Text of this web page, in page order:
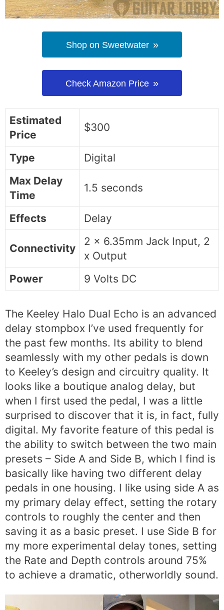
Shop on Sweetwater
Check Amazon Price
Estimated
Price
$300
Type
Digital
Max Delay
Time
1.5 seconds
Effects Delay
Connectivity
2 x 6.35mm Jack Input, 2
x Output
Power
9 Volts DC
The Keeley Halo Dual Echo is an advanced
delay stompbox I’ve used frequently for
the past few months. Its ability to blend
seamlessly with my other pedals is down
to Keeley’s design and circuitry quality. It
looks like a boutique analog delay, but
when I first used the pedal, I was a little
surprised to discover that it is, in fact, fully
digital. My favorite feature of this pedal is
the ability to switch between the two main
presets – Side A and Side B, which I find is
basically like having two different delay
pedals in one housing. I like using side A as
my primary delay effect, setting the rotary
controls to roughly the center and then
saving it as a basic preset. I use Side B for
my more experimental delay tones, setting
the Rate and Depth controls around 75%
to achieve a dramatic, otherworldly sound.